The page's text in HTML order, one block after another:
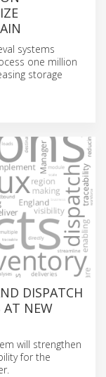
systems
one million
storage
DISPATCH
AT NEW
will strengthen
for the